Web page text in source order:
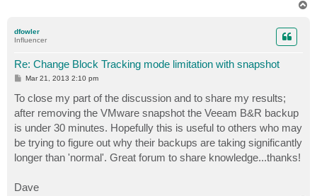
dfowler
Influencer
Re: Change Block Tracking mode limitation with snapshot
P
t
Mar 21, 2013 2:10 pm
To close my part of the discussion and to share my results;
after removing the VMware snapshot the Veeam B&R backup
is under 30 minutes. Hopefully this is useful to others who may
be trying to figure out why their backups are taking significantly
longer than 'normal'. Great forum to share knowledge...thanks!
Dave